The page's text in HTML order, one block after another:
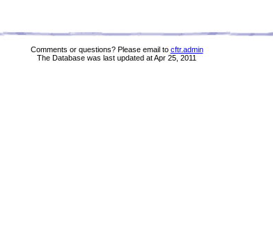
Comments or questions? Please email to cftr.admin
The Database was last updated at Apr 25, 2011